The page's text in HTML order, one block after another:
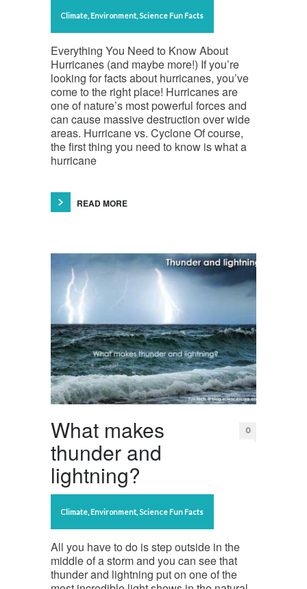
Climate, Environment,Science Fun Facts
Everything You Need to Know About
Hurricanes (and maybe more!) If you’re
looking for facts about hurricanes, you’ve
come to the right place! Hurricanes are
one of nature’s most powerful forces and
can cause massive destruction over wide
areas. Hurricane vs. Cyclone Of course,
the first thing you need to know is what a
hurricane
READ MORE
What makes
thunder and
lightning?
0
Climate, Environment,Science Fun Facts
All you have to do is step outside in the
middle of a storm and you can see that
thunder and lightning put on one of the